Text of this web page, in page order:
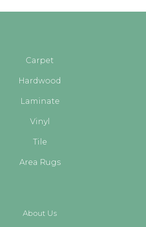
Carpet
Hardwood
Laminate
Vinyl
Tile
Area Rugs
About Us